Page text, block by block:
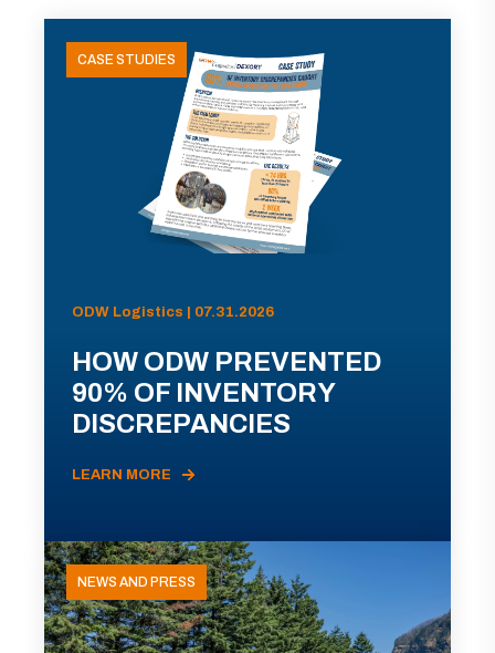
CASE STUDIES
ODW Logistics | 07.31.2026
HOW ODW PREVENTED
90% OF INVENTORY
DISCREPANCIES
LEARN MORE
NEWS AND PRESS